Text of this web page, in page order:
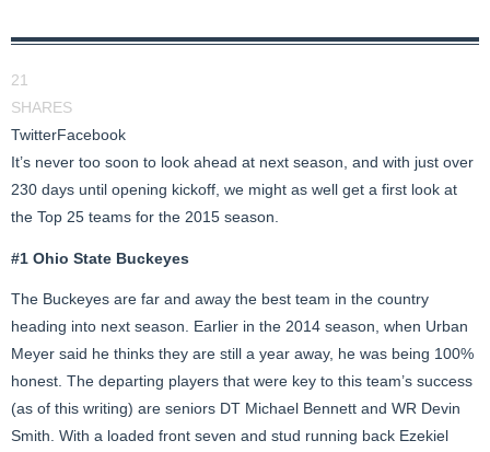
21
SHARES
TwitterFacebook
It’s never too soon to look ahead at next season, and with just over
230 days until opening kickoff, we might as well get a first look at
the Top 25 teams for the 2015 season.
#1 Ohio State Buckeyes
The Buckeyes are far and away the best team in the country
heading into next season. Earlier in the 2014 season, when Urban
Meyer said he thinks they are still a year away, he was being 100%
honest. The departing players that were key to this team’s success
(as of this writing) are seniors DT Michael Bennett and WR Devin
Smith. With a loaded front seven and stud running back Ezekiel